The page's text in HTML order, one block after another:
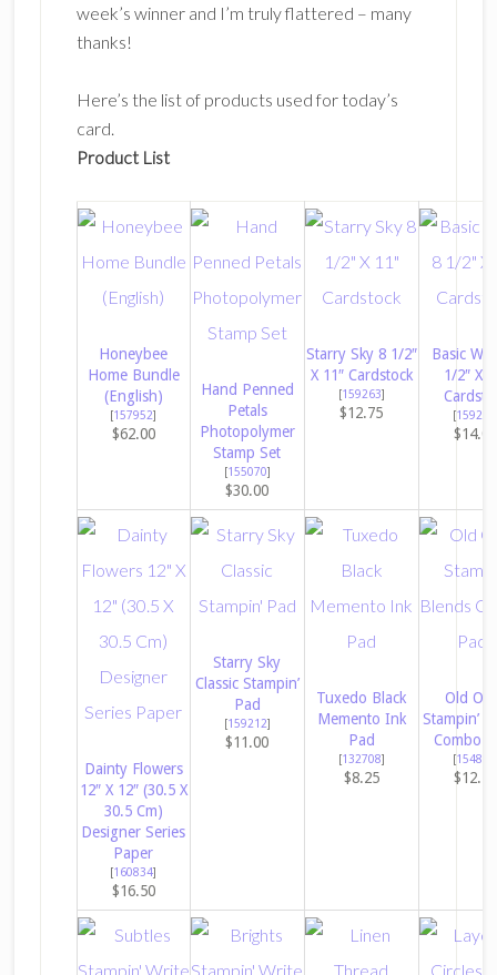
week’s winner and I’m truly flattered – many
thanks!
Here’s the list of products used for today’s
card.
Product List
Honeybee
Home Bundle
(English)
[157952]
$62.00
Hand Penned
Petals
Photopolymer
Stamp Set
[155070]
$30.00
Starry Sky 8 1/2″
X 11″ Cardstock
[159263]
$12.75
Basic
1/2″ X
[159276
$14.00
Dainty Flowers
12″ X 12″ (30.5 X
30.5 Cm)
Designer Series
Paper
[160834]
$16.50
Starry Sky
Classic Stampin’
Pad
[159212]
$11.00
Tuxedo Black
Memento Ink
Pad
[132708]
$8.25
Old
Stampin’
Combo
[154892
$12.25